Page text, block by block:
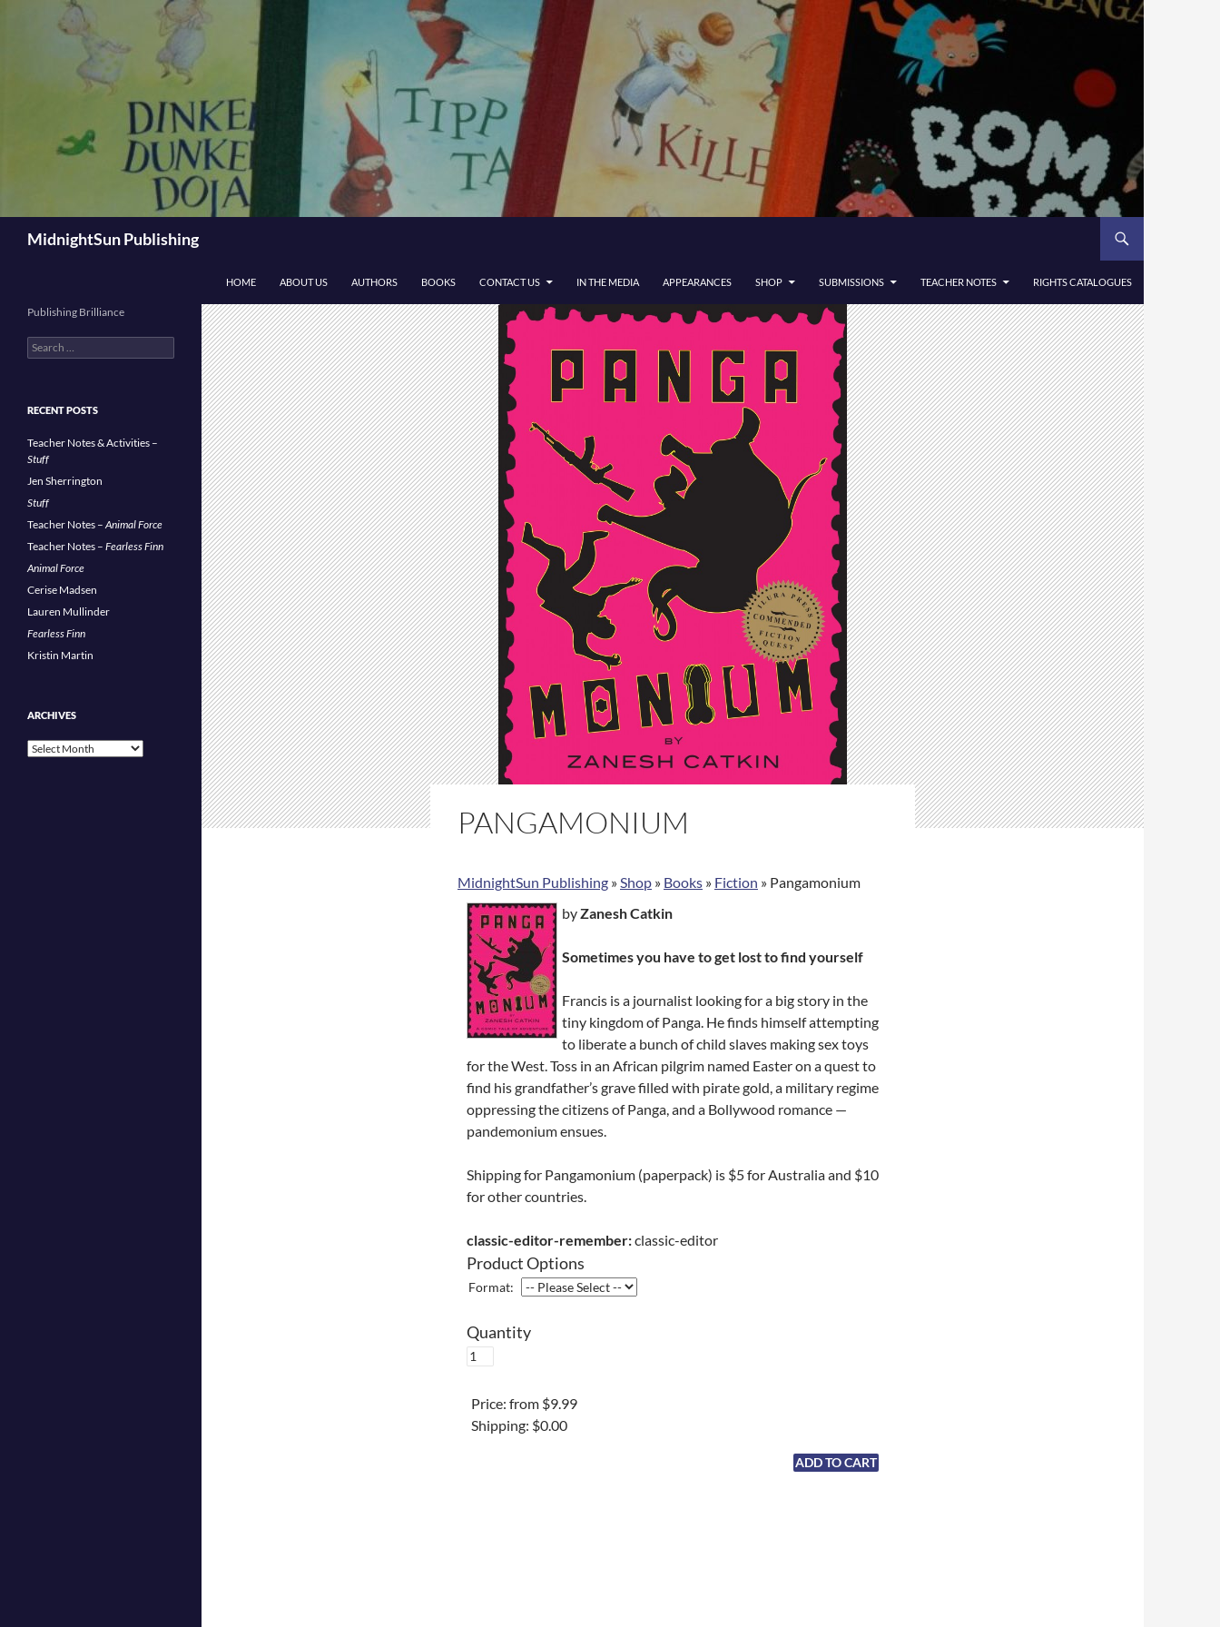
MidnightSun Publishing
HOME ABOUT US AUTHORS BOOKS CONTACT US IN THE MEDIA APPEARANCES SHOP SUBMISSIONS TEACHER NOTES RIGHTS CATALOGUES
PANGAMONIUM
MidnightSun Publishing » Shop » Books » Fiction » Pangamonium
byZanesh Catkin
Sometimes you have to get lost to find yourself
Francis is a journalist looking for a big story in the
tiny kingdom of Panga. He finds himself attempting
to liberate a bunch of child slaves making sex toys
for the West. Toss in an African pilgrim named Easter on a quest to
find his grandfather’s grave filled with pirate gold, a military regime
oppressing the citizens of Panga, and a Bollywood romance —
pandemonium ensues.
Shipping for Pangamonium (paperpack) is $5 for Australia and $10
for other countries.
classic-editor-remember:classic-editor
Product Options
Format:
Quantity
Price: from $9.99
Shipping: $0.00
Publishing Brilliance
Search
for:
RECENT POSTS
Teacher Notes & Activities –
Stuff
Jen Sherrington
Stuff
Teacher Notes –Animal Force
Teacher Notes – Fearless Finn
Animal Force
Cerise Madsen
Lauren Mullinder
Fearless Finn
Kristin Martin
ARCHIVES
Archives